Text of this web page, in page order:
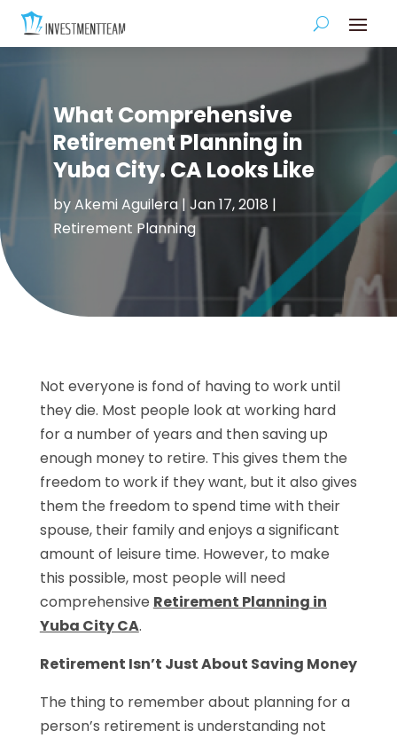
What Comprehensive
Retirement Planning in
Yuba City. CA Looks Like
byAkemi Aguilera| Jan 17, 2018 |
Retirement Planning
Not everyone is fond of having to work until
they die. Most people look at working hard
for a number of years and then saving up
enough money to retire. This gives them the
freedom to work if they want, but it also gives
them the freedom to spend time with their
spouse, their family and enjoys a significant
amount of leisure time. However, to make
this possible, most people will need
comprehensive Retirement Planning in
Yuba City CA.
Retirement Isn’t Just About Saving Money
The thing to remember about planning for a
person’s retirement is understanding not